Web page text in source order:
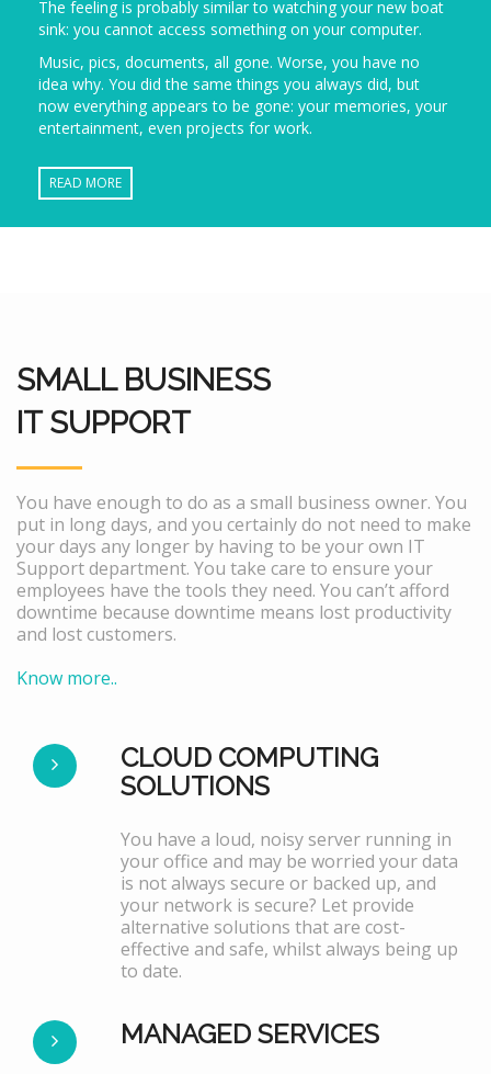
The feeling is probably similar to watching your new boat
sink: you cannot access something on your computer.
Music, pics, documents, all gone. Worse, you have no
idea why. You did the same things you always did, but
now everything appears to be gone: your memories, your
entertainment, even projects for work.
READ MORE
SMALL BUSINESS
IT SUPPORT
You have enough to do as a small business owner. You
put in long days, and you certainly do not need to make
your days any longer by having to be your own IT
Support department. You take care to ensure your
employees have the tools they need. You can’t afford
downtime because downtime means lost productivity
and lost customers.
Know more..
CLOUD COMPUTING
SOLUTIONS
You have a loud, noisy server running in
your office and may be worried your data
is not always secure or backed up, and
your network is secure? Let provide
alternative solutions that are cost-
effective and safe, whilst always being up
to date.
MANAGED SERVICES